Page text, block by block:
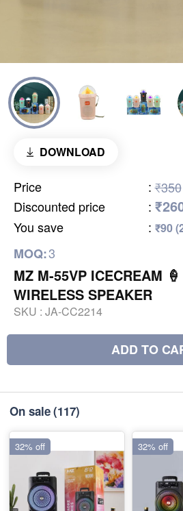
DOWNLOAD
Price : ₹350
Discounted price
:
You save : ₹90
MOQ:3
MZ M-55VP ICECREAM
WIRELESS SPEAKER
SKU : JA-CC2214
ADD TO
On sale(117)
32% off 32% off